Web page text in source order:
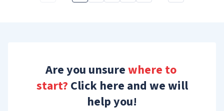
Are you unsure where to
start? Click here and we will
help you!